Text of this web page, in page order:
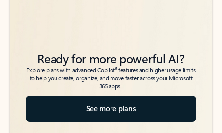
Ready for more powerful AI?
Explore plans with advanced Copilot6features and higher usage limits
to help you create, organize, and move faster across your Microsoft
365 apps.
See more plans